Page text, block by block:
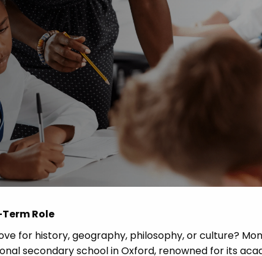
Affinity Academy
of the Term
Role
for history, geography, philosophy, or culture?
secondary school in Oxford, renowned for its